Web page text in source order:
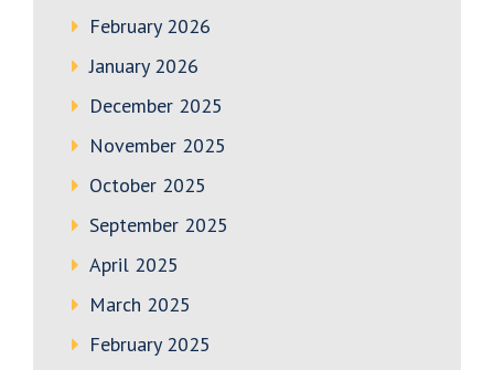
February 2026
January 2026
December 2025
November 2025
October 2025
September 2025
April 2025
March 2025
February 2025